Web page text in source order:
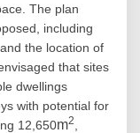
The plan
including
the location of
that sites
dwellings
with potential for
12,650m2